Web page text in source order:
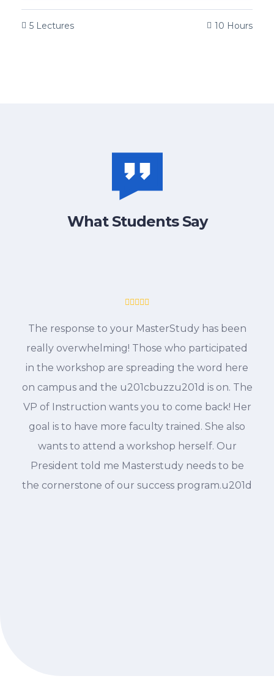
5 Lectures 10 Hours
What Students Say
The response to your MasterStudy has been
really overwhelming! Those who participated
in the workshop are spreading the word here
on campus and the u201cbuzzu201d is on. The
VP of Instruction wants you to come back! Her
goal is to have more faculty trained. She also
wants to attend a workshop herself. Our
President told me Masterstudy needs to be
the cornerstone of our success program.u201d